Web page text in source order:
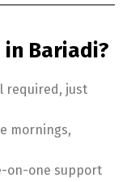
in Bariadi?
required, just
mornings,
on-one support